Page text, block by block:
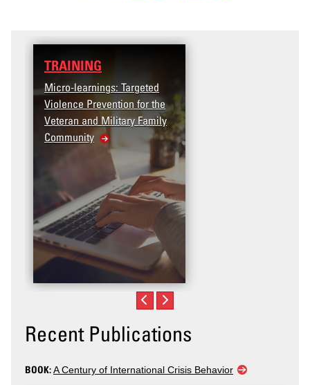
TRAINING
Micro-learnings: Targeted
Violence Prevention for the
Veteran and Military Family
Community
Recent Publications
BOOK:A Century of International Crisis Behavior